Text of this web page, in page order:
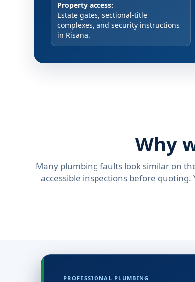
Property access:
Estate gates, sectional-title
complexes, and security instructions
in Risana.
Why
Many plumbing faults look similar on
accessible inspections before
PROFESSIONAL PLUMBING